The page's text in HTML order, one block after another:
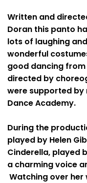
Written and
Doran this panto
lots of laughing
wonderful
good dancing
directed by
were supported by
Dance Academy.
During the
played by Helen
Cinderella, played
a charming voice
Watching over her